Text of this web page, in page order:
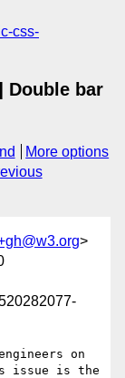
css-
Double bar
More options
>
on
issue is the